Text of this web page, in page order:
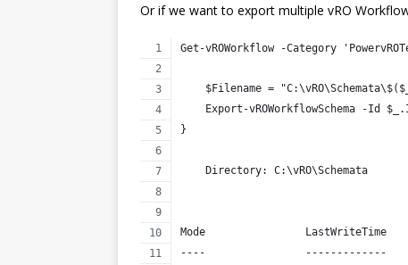
Or if we want to export multiple vRO
Get-vROWorkflow -Category
$Filename =
Export-vROWorkflowSchema -Id
}
    Directory: C:\vRO\Schemata
Mode
----